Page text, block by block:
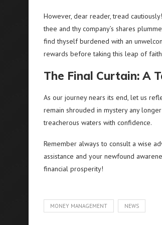
However, dear reader, tread
thee and thy company’s shares
find thyself burdened with an
rewards before taking this leap of
The Final Curtain: A
As our journey nears its end, let us
remain shrouded in mystery any
treacherous waters with confidence.
Remember always to consult a wise
assistance and your newfound
financial prosperity!
MONEY MANAGEMENT NEWS